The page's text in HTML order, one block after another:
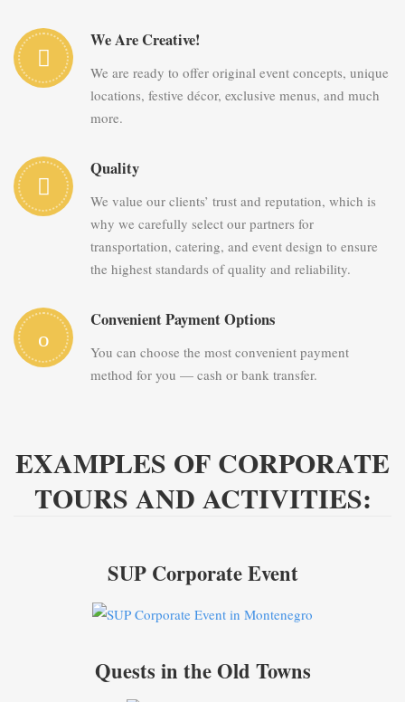
We Are Creative!
We are ready to offer original event concepts, unique
locations, festive décor, exclusive menus, and much
more.
Quality
We value our clients’ trust and reputation, which is
why we carefully select our partners for
transportation, catering, and event design to ensure
the highest standards of quality and reliability.
Convenient Payment Options
You can choose the most convenient payment
method for you — cash or bank transfer.
EXAMPLES OF CORPORATE
TOURS AND ACTIVITIES:
SUP Corporate Event
Quests in the Old Towns